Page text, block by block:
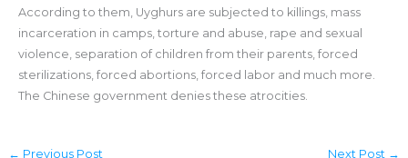
According to them, Uyghurs are subjected to killings, mass
incarceration in camps, torture and abuse, rape and sexual
violence, separation of children from their parents, forced
sterilizations, forced abortions, forced labor and much more.
The Chinese government denies these atrocities.
← Previous Post Next Post →